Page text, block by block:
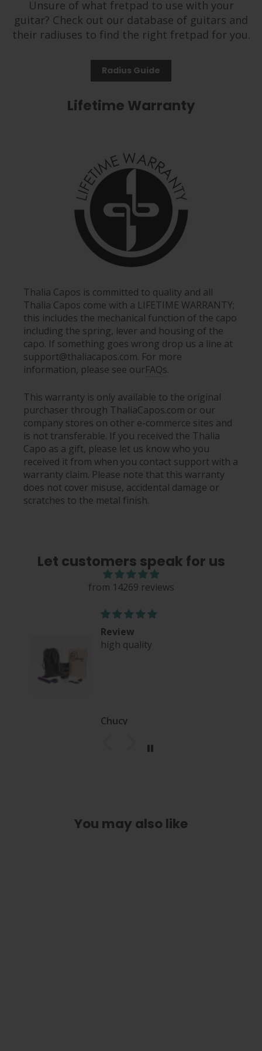
Unsure of what fretpad to use with your
guitar? Check out our database of guitars and
their radiuses to find the right fretpad for you.
Radius Guide
Lifetime Warranty
Thalia Capos is committed to quality and all
Thalia Capos come with a LIFETIME WARRANTY;
this includes the mechanical function of the capo
including the spring, lever and housing of the
capo. If something goes wrong drop us a line at
support@thaliacapos.com. For more
information, please see ourFAQs.
This warranty is only available to the original
purchaser through ThaliaCapos.com or our
company stores on other e-commerce sites and
is not transferable. If you received the Thalia
Capo as a gift, please let us know who you
received it from when you contact support with a
warranty claim. Please note that this warranty
does not cover misuse, accidental damage or
scratches to the metal finish.
Let customers speak for us
from 14269 reviews
Review
high quality
Chucy
You may also like